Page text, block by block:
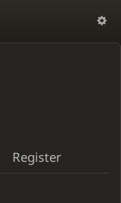
Register